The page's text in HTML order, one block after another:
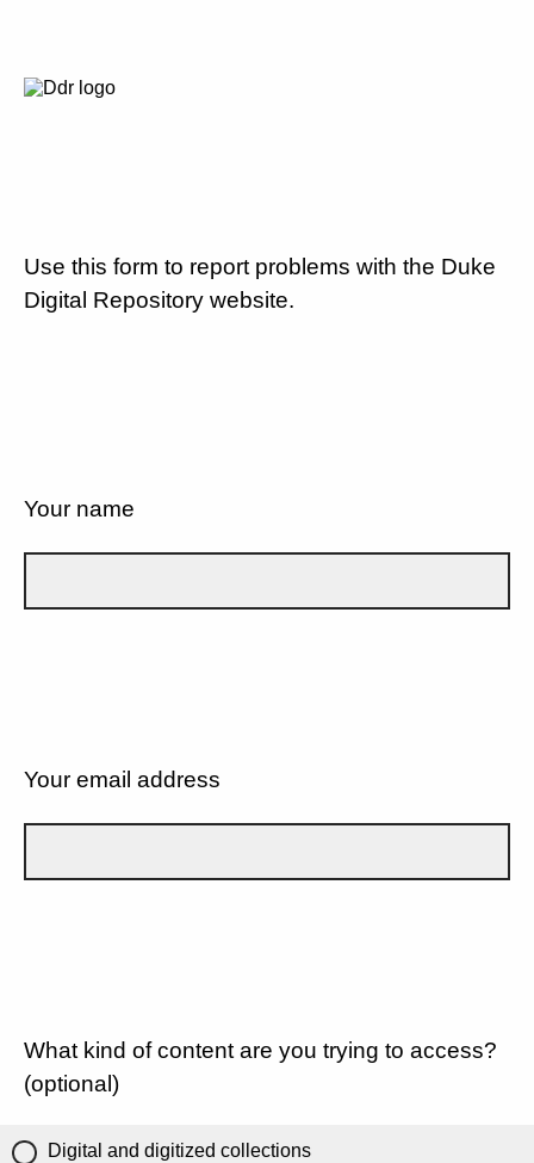
Use this form to report problems with the Duke
Digital Repository website.
Your name
Your email address
What kind of content are you trying to access?
(optional)
Digital and digitized collections